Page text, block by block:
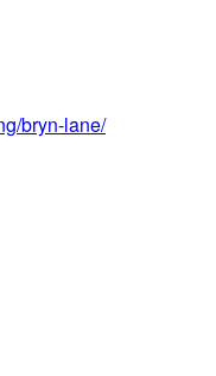
bryn-lane/